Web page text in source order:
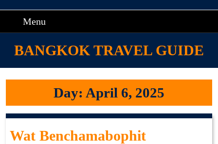
Menu
BANGKOK TRAVEL GUIDE
Day: April 6, 2025
Wat BenchamabophitWat